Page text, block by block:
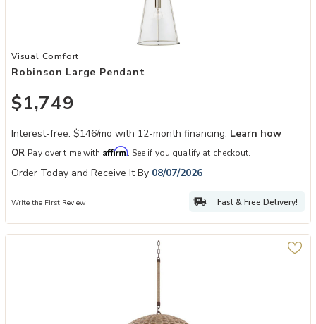
Add Robinson Large Pendant to your Wishlist
Visual Comfort
Robinson Large Pendant
$1,749
Interest-free. $146/mo with 12-month financing. Learn how
OR Pay over time with Affirm. See if you qualify at checkout.
Order Today and Receive It By 08/07/2026
Write the First Review Fast & Free Delivery!